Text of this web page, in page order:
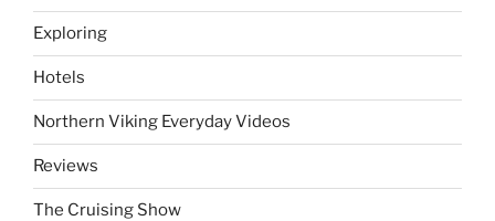
Exploring
Hotels
Northern Viking Everyday Videos
Reviews
The Cruising Show